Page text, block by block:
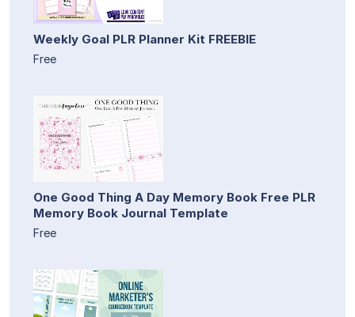
Weekly Goal PLR Planner Kit FREEBIE
Free
One Good Thing A Day Memory Book Free PLR
Memory Book Journal Template
Free